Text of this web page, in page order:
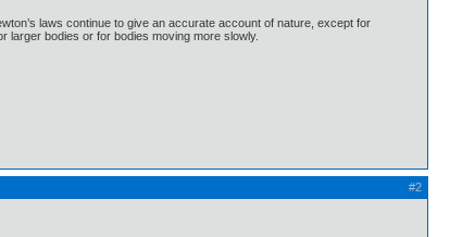
laws continue to give an accurate account of nature, except for
larger bodies or for bodies moving more slowly.
#2